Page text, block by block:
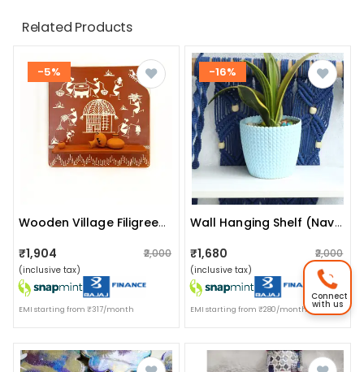
Related Products
-5%
Wooden Village Filigrees/ Village Conclaves: (tribal Working) (code No: Fr-G14 365)
₹1,904 ₹2,000
(inclusive tax)
EMI starting from ₹317/month
-16%
Wall Hanging Shelf (navy Blue)
₹1,680 ₹2,000
(inclusive tax)
EMI starting from ₹280/month
Connect
with us